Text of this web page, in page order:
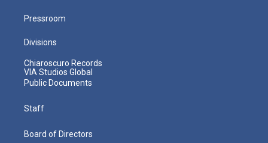
Pressroom
Divisions
Chiaroscuro Records
VIA Studios Global
Public Documents
Staff
Board of Directors